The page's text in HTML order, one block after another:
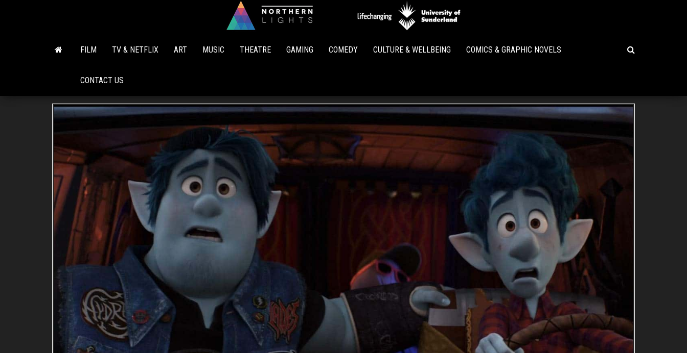
Lights
FILM TV & NETFLIX ART MUSIC THEATRE GAMING COMEDY CULTURE & WELLBEING COMICS & GRAPHIC NOVELS
CONTACT US